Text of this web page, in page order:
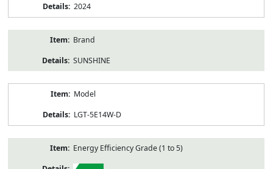
2024
Brand
SUNSHINE
Model
LGT-5E14W-D
Energy Efficiency Grade (1 to 5)